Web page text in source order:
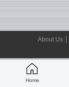
Home
About Us